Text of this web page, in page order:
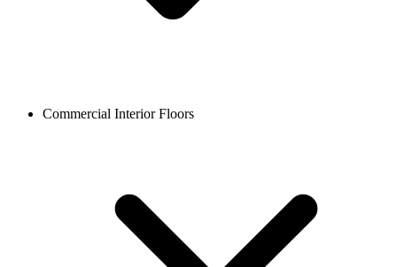
Commercial Interior Floors